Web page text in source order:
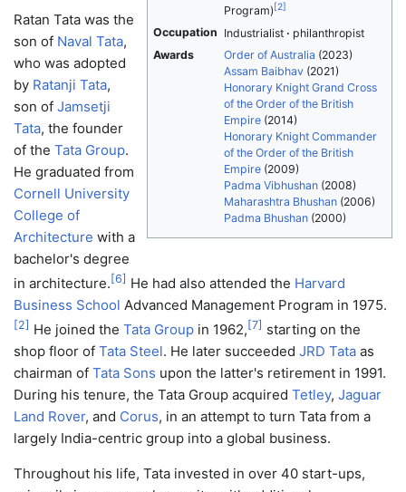
Program)[2]
Occupation Industrialist
philanthropist
Awards
Order of Australia (2023)
Assam Baibhav (2021)
Honorary Knight Grand Cross
of the Order of the British
Empire (2014)
Honorary Knight Commander
of the Order of the British
Empire (2009)
Padma Vibhushan (2008)
Maharashtra Bhushan (2006)
Padma Bhushan (2000)
Ratan Tata was the
son of Naval Tata,
who was adopted
by Ratanji Tata,
son of Jamsetji
Tata, the founder
of the Tata Group.
He graduated from
Cornell University
College of
Architecture with a
bachelor's degree
in architecture. [6] He had also attended the Harvard
Business School Advanced Management Program in 1975.
[2] He joined the Tata Group in 1962, [7] starting on the
shop floor of Tata Steel. He later succeeded JRD Tata as
chairman of Tata Sons upon the latter's retirement in 1991.
During his tenure, the Tata Group acquired Tetley, Jaguar
Land Rover, and Corus, in an attempt to turn Tata from a
largely India-centric group into a global business.
Throughout his life, Tata invested in over 40 start-ups,